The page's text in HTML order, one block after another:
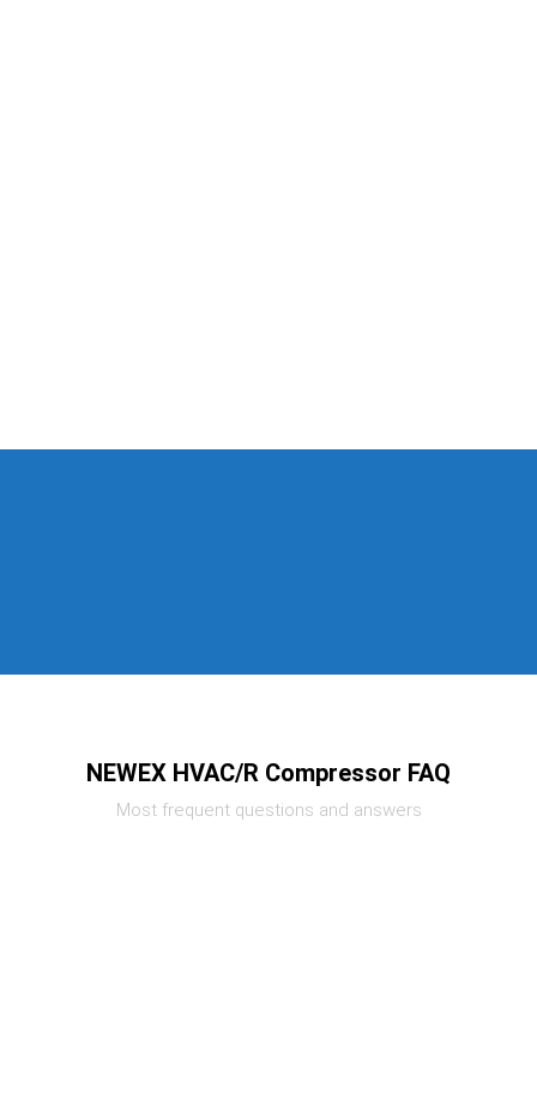
NEWEX HVAC/R Compressor FAQ
Most frequent questions and answers